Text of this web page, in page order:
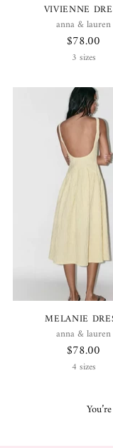
VIVIENNE
anna & lauren
$78.00
3 sizes
MELANIE
anna & lauren
$78.00
4 sizes